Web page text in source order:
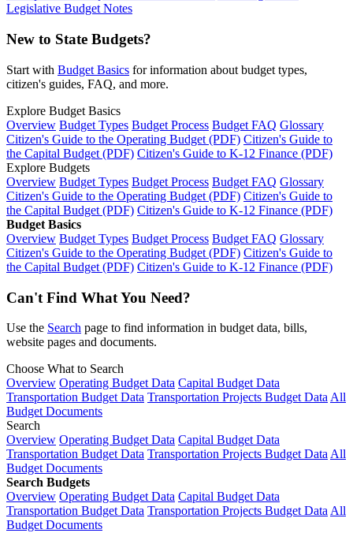
Legislative Budget Notes
New to State Budgets?
Start with Budget Basics for information about budget types,
citizen's guides, FAQ, and more.
Explore Budget Basics
Overview Budget Types Budget Process Budget FAQ Glossary
Citizen's Guide to the Operating Budget (PDF) Citizen's Guide to
the Capital Budget (PDF) Citizen's Guide to K-12 Finance (PDF)
Explore Budgets
Overview Budget Types Budget Process Budget FAQ Glossary
Citizen's Guide to the Operating Budget (PDF) Citizen's Guide to
the Capital Budget (PDF) Citizen's Guide to K-12 Finance (PDF)
Budget Basics
Overview Budget Types Budget Process Budget FAQ Glossary
Citizen's Guide to the Operating Budget (PDF) Citizen's Guide to
the Capital Budget (PDF) Citizen's Guide to K-12 Finance (PDF)
Can't Find What You Need?
Use the Search page to find information in budget data, bills,
website pages and documents.
Choose What to Search
Overview Operating Budget Data Capital Budget Data
Transportation Budget Data Transportation Projects Budget Data All
Budget Documents
Search
Overview Operating Budget Data Capital Budget Data
Transportation Budget Data Transportation Projects Budget Data All
Budget Documents
Search Budgets
Overview Operating Budget Data Capital Budget Data
Transportation Budget Data Transportation Projects Budget Data All
Budget Documents